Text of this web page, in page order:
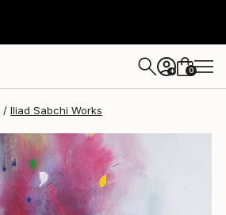
+ 0
Iliad Sabchi Works